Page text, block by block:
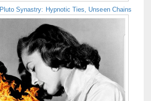
Synastry: Hypnotic Ties, Unseen Chains